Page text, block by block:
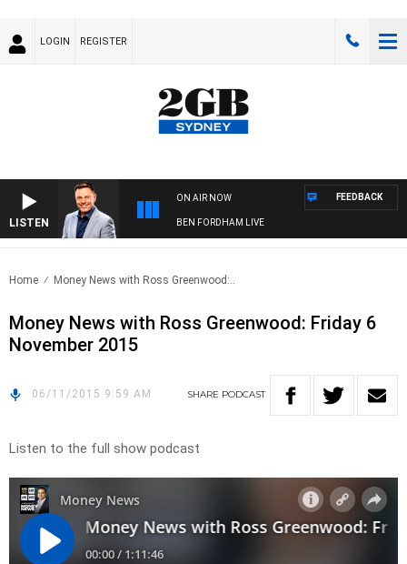
LOGIN REGISTER
LISTEN
ON AIR NOW
BEN FORDHAM LIVE
FEEDBACK
Home Money News with Ross Greenwood:..
Money News with Ross Greenwood: Friday 6
November 2015
06/11/2015 9:59 AM SHARE PODCAST
Listen to the full show podcast